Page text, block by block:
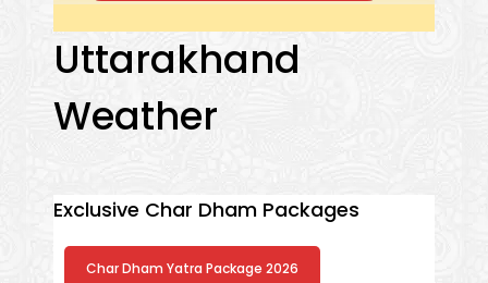
Uttarakhand
Weather
Exclusive Char Dham Packages
Char Dham Yatra Package 2026